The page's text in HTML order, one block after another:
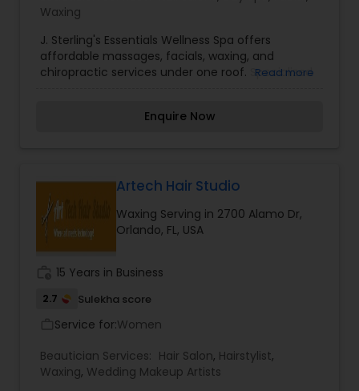
Waxing
J. Sterling's Essentials Wellness Spa offers
affordable massages, facials, waxing, and
chiropractic services under one roof. Specialized
Read more
Enquire Now
Artech Hair Studio
Waxing Serving in 2700 Alamo Dr,
Orlando, FL, USA
15 Years in Business
2.7 Sulekha score
Service for:Women
Beautician Services: Hair Salon, Hairstylist,
Waxing, Wedding Makeup Artists